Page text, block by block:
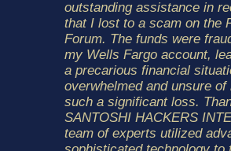
outstanding assistance in
that I lost to a scam on the
Forum. The funds were
my Wells Fargo account,
a precarious financial
overwhelmed and unsure
such a significant loss.
SANTOSHI HACKERS
team of experts utilized